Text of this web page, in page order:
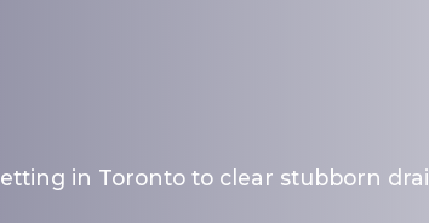
in Toronto to clear stubborn